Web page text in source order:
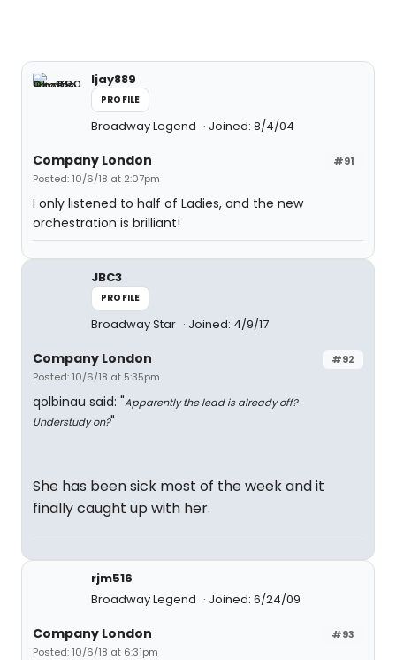
ljay889
PROFILE
Broadway Legend Joined: 8/4/04
#91
Company London
Posted: 10/6/18 at 2:07pm
I only listened to half of Ladies, and the new
orchestration is brilliant!
JBC3
PROFILE
Broadway Star Joined: 4/9/17
#92
Company London
Posted: 10/6/18 at 5:35pm
qolbinau said: "Apparently the lead is already off?
Understudy on?"
She has been sick most of the week and it
finally caught up with her.
rjm516
Broadway Legend
Joined: 6/24/09
#93
Company London
Posted: 10/6/18 at 6:31pm